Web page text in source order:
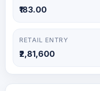
₹183.00
RETAIL ENTRY
₹2,81,600